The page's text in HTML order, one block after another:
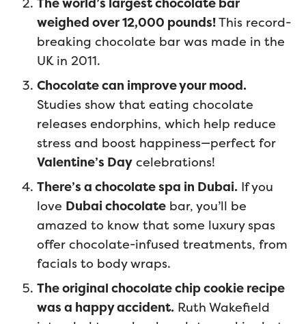
The world’s largest chocolate bar
weighed over 12,000 pounds!This record-
breaking chocolate bar was made in the
UK in 2011.
Chocolate can improve your mood.
Studies show that eating chocolate
releases endorphins, which help reduce
stress and boost happiness—perfect for
Valentine’s Day celebrations!
There’s a chocolate spa in Dubai. If you
love Dubai chocolate bar, you’ll be
amazed to know that some luxury spas
offer chocolate-infused treatments, from
facials to body wraps.
The original chocolate chip cookie recipe
was a happy accident. Ruth Wakefield